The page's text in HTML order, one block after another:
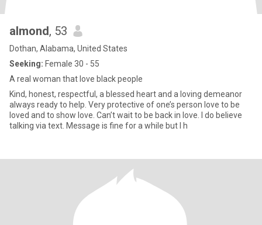
almond, 53
Dothan, Alabama, United States
Seeking: Female 30 - 55
A real woman that love black people
Kind, honest, respectful, a blessed heart and a loving demeanor
always ready to help. Very protective of one’s person love to be
loved and to show love. Can’t wait to be back in love. I do believe
talking via text. Message is fine for a while but I h